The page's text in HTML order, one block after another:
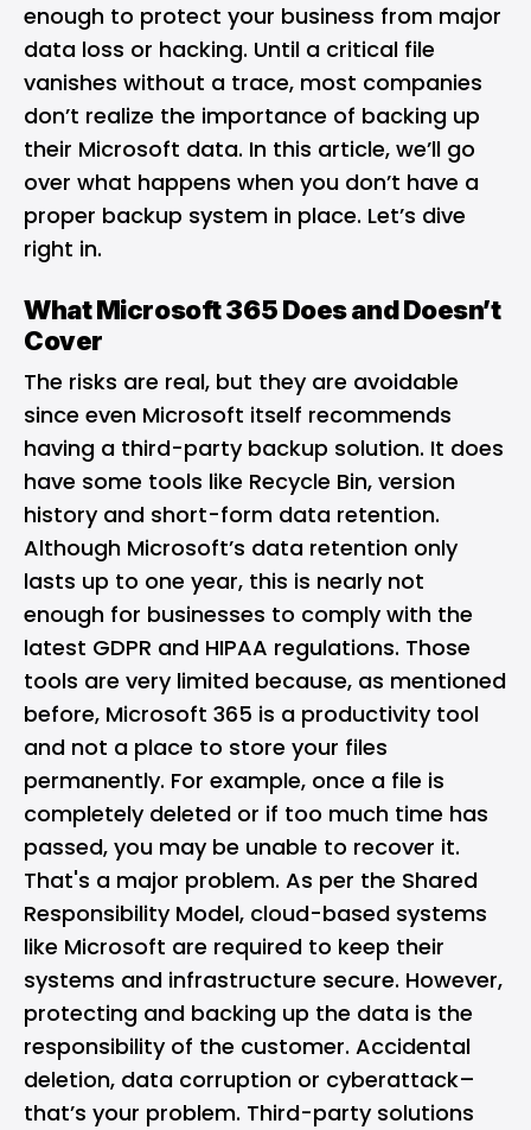
enough to protect your business from major
data loss or hacking. Until a critical file
vanishes without a trace, most companies
don’t realize the importance of backing up
their Microsoft data. In this article, we’ll go
over what happens when you don’t have a
proper backup system in place. Let’s dive
right in.
What Microsoft 365 Does and Doesn’t
Cover
The risks are real, but they are avoidable
since even Microsoft itself recommends
having a third-party backup solution. It does
have some tools like Recycle Bin, version
history and short-form data retention.
Although Microsoft’s data retention only
lasts up to one year, this is nearly not
enough for businesses to comply with the
latest GDPR and HIPAA regulations. Those
tools are very limited because, as mentioned
before, Microsoft 365 is a productivity tool
and not a place to store your files
permanently. For example, once a file is
completely deleted or if too much time has
passed, you may be unable to recover it.
That's a major problem. As per the Shared
Responsibility Model, cloud-based systems
like Microsoft are required to keep their
systems and infrastructure secure. However,
protecting and backing up the data is the
responsibility of the customer. Accidental
deletion, data corruption or cyberattack–
that’s your problem. Third-party solutions